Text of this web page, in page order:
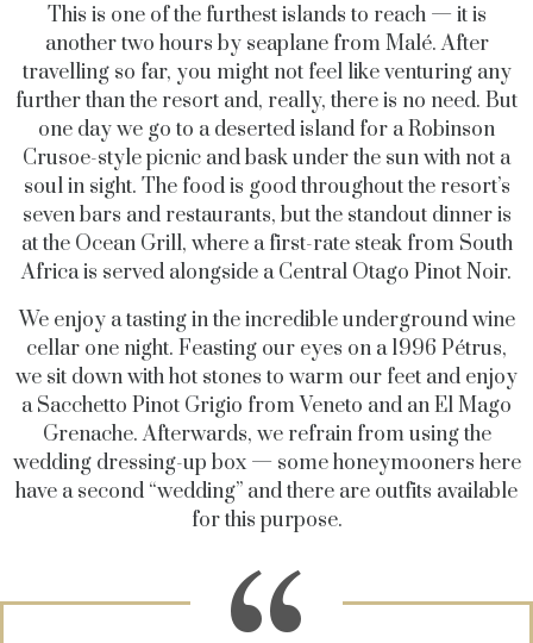
This is one of the furthest islands to reach — it is
another two hours by seaplane from Malé. After
travelling so far, you might not feel like venturing any
further than the resort and, really, there is no need. But
one day we go to a deserted island for a Robinson
Crusoe-style picnic and bask under the sun with not a
soul in sight. The food is good throughout the resort’s
seven bars and restaurants, but the standout dinner is
at the Ocean Grill, where a first-rate steak from South
Africa is served alongside a Central Otago Pinot Noir.
We enjoy a tasting in the incredible underground wine
cellar one night. Feasting our eyes on a 1996 Pétrus,
we sit down with hot stones to warm our feet and enjoy
a Sacchetto Pinot Grigio from Veneto and an El Mago
Grenache. Afterwards, we refrain from using the
wedding dressing-up box — some honeymooners here
have a second “wedding” and there are outfits available
for this purpose.